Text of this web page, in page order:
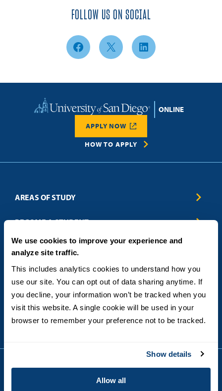
We use cookies to improve your experience and
analyze site traffic.
This includes analytics cookies to understand how you
use our site. You can opt out of data sharing anytime. If
you decline, your information won’t be tracked when you
visit this website. A single cookie will be used in your
browser to remember your preference not to be tracked.
Show details
Allow all
FOLLOW US ON SOCIAL
FacebookX LinkedIn
Home
HOW TO APPLY
APPLY NOW
AREAS OF STUDY
Business & Entrepreneurship
Criminal Justice
Education
Engineering
Healthcare
Humanitarian & Nonprofit
Leadership & Management
Sustainability
Technology
BECOME A STUDENT
Admissions
How to Apply
Tuition & Financial Aid
International Students
Military & Veteran Students
DEGREE FORMATS
ABOUT
Blog
FAQs
Contact
General Policies
State Authorization Status & Compliance
Student Complaints
Employer Partnership Program
CONTACT US
5998 Alcala Park, San Diego, CA 92110
(619) 260-4580